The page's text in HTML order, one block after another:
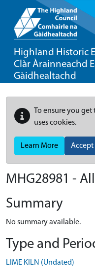
Highland Historic
Clàr Àrainneachd
Gàidhealtachd
To ensure you get
uses cookies.
Learn More Accept
MHG28981 -
Summary
No summary available.
Type and
LIME KILN (Undated)